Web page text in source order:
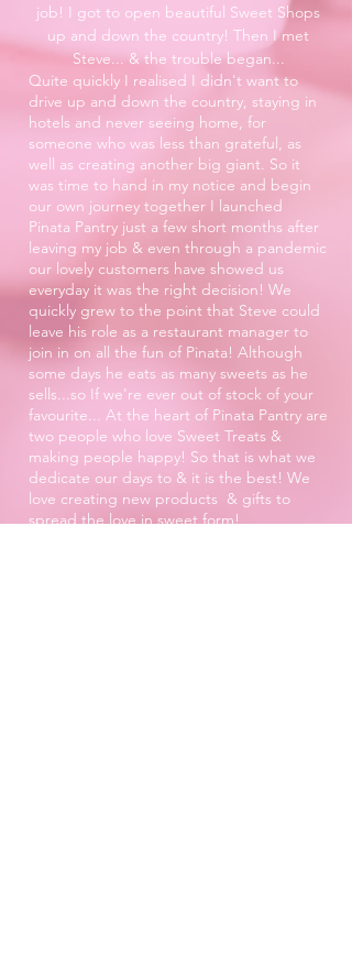
job! I got to open beautiful Sweet Shops
up and down the country! Then I met
Steve... & the trouble began...
Quite quickly I realised I didn't want to
drive up and down the country, staying in
hotels and never seeing home, for
someone who was less than grateful, as
well as creating another big giant. So it
was time to hand in my notice and begin
our own journey together I launched
Pinata Pantry just a few short months after
leaving my job & even through a pandemic
our lovely customers have showed us
everyday it was the right decision! We
quickly grew to the point that Steve could
leave his role as a restaurant manager to
join in on all the fun of Pinata! Although
some days he eats as many sweets as he
sells...so If we're ever out of stock of your
favourite... At the heart of Pinata Pantry are
two people who love Sweet Treats &
making people happy! So that is what we
dedicate our days to & it is the best! We
love creating new products & gifts to
spread the love in sweet form!